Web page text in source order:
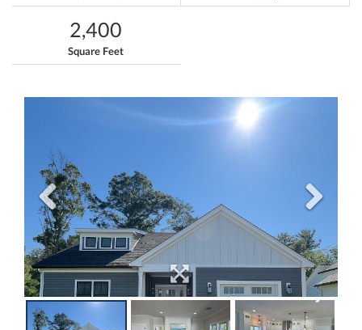
2,400
Square Feet